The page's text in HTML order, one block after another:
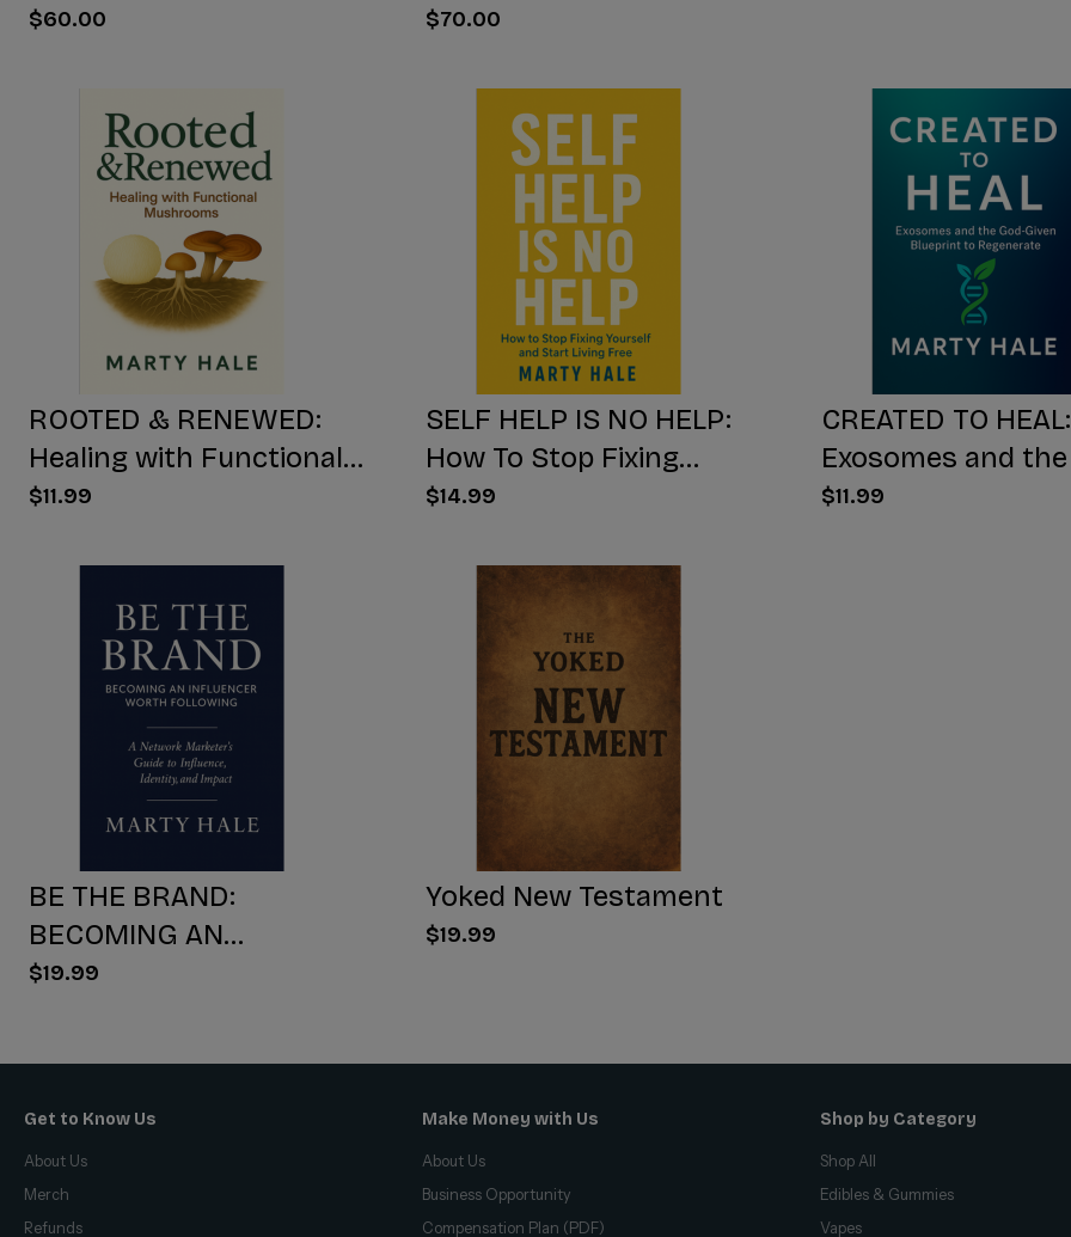
BLEND CAPSULES -
$60.00
DRINK MIX - PEACH TEA -
$70.00
ROOTED & RENEWED:
Healing with Functional
Mushrooms
$11.99
SELF HELP IS NO HELP:
How To Stop Fixing
Yourself And Start Living
$14.99
CREATED TO HEAL:
Exosomes and
Given Blueprint to
$11.99
BE THE BRAND:
BECOMING AN
INFLUENCER WORTH
$19.99
Yoked New Testament
$19.99
Get to Know Us
About Us
Merch
Refunds
Make Money with Us
About Us
Business Opportunity
Compensation Plan (PDF)
Shop by Category
Shop All
Edibles & Gummies
Vapes